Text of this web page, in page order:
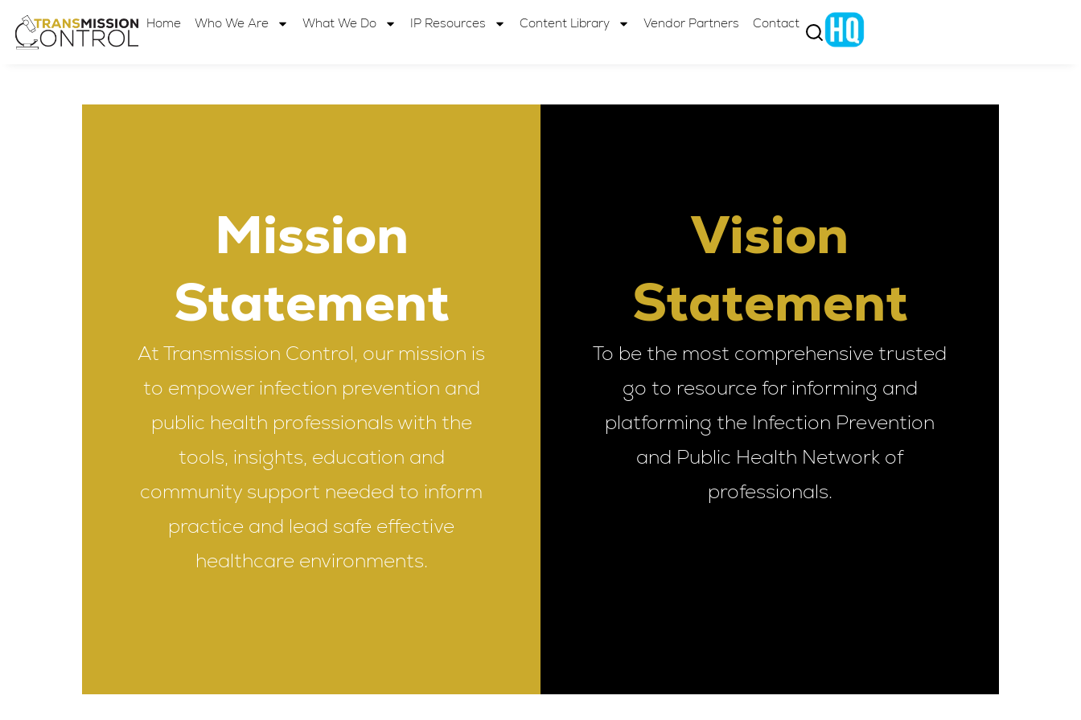
Home Who We Are What We Do IP Resources Content Library Vendor Partners Contact
Mission
Statement
At Transmission Control, our mission is
to empower infection prevention and
public health professionals with the
tools, insights, education and
community support needed to inform
practice and lead safe effective
healthcare environments.
Vision
Statement
To be the most comprehensive trusted
go to resource for informing and
platforming the Infection Prevention
and Public Health Network of
professionals.